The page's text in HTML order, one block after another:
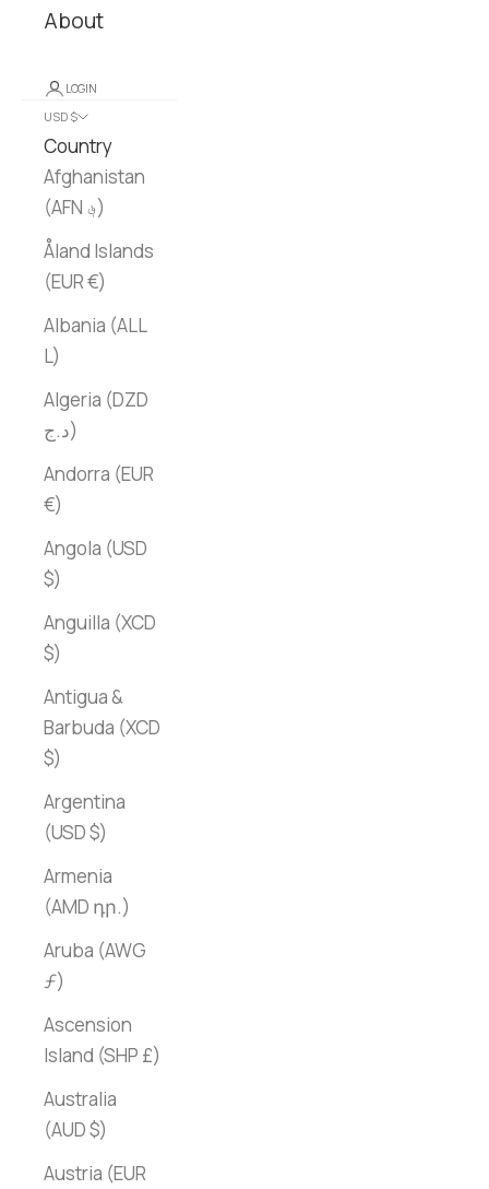
About
LOGIN
USD $
Country
Afghanistan
(AFN ؋)
Åland Islands
(EUR €)
Albania (ALL
L)
Algeria (DZD
د.ج)
Andorra (EUR
€)
Angola (USD
$)
Anguilla (XCD
$)
Antigua &
Barbuda (XCD
$)
Argentina
(USD $)
Armenia
(AMD դր.)
Aruba (AWG
ƒ)
Ascension
Island (SHP £)
Australia
(AUD $)
Austria (EUR